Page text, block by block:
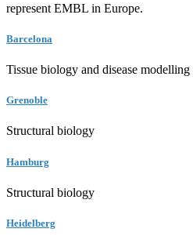
represent EMBL in Europe.
Barcelona
Tissue biology and disease modelling
Grenoble
Structural biology
Hamburg
Structural biology
Heidelberg